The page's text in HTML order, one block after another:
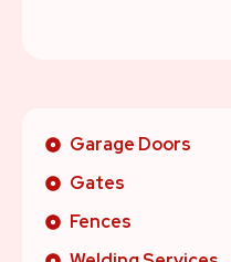
Garage Doors
Gates
Fences